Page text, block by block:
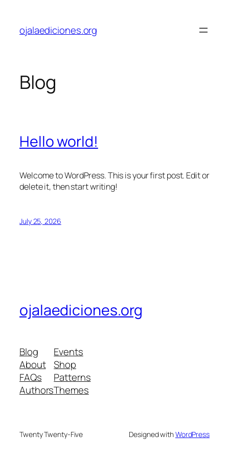
content
ojalaediciones.org
Blog
Hello world!
Welcome to WordPress. This is your first post. Edit or
delete it, then start writing!
July 25, 2026
ojalaediciones.org
Blog
About
FAQs
Authors
Events
Shop
Patterns
Themes
Twenty Twenty-Five Designed withWordPress